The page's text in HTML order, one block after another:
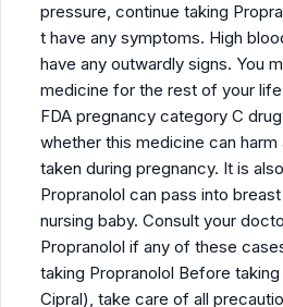
pressure, continue taking
t have any symptoms. High
have any outwardly signs. You
medicine for the rest of your
FDA pregnancy category C
whether this medicine can harm
taken during pregnancy. It is
Propranolol can pass into
nursing baby. Consult your
Propranolol if any of these
taking Propranolol Before
Cipral), take care of all